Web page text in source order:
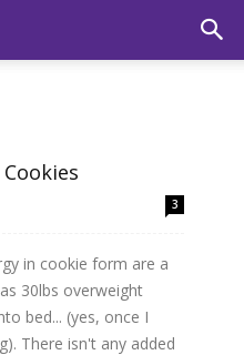
3
in cookie form are a
30lbs overweight
bed... (yes, once I
There isn't any added